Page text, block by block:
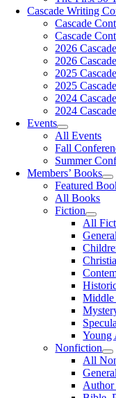
Cascade Writing
Cascade
Cascade
2026
2026
2025
2025
2024
2024
Events
All Events
Fall
Summer
Members’ Books
Featured
All Books
Fiction
All
Middle
Young
Nonfiction
All
Author